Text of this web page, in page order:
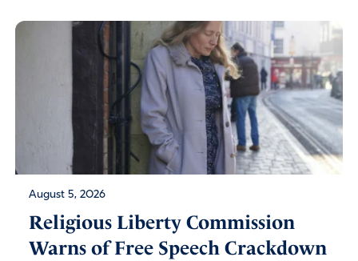
August 5, 2026
Religious Liberty Commission
Warns of Free Speech Crackdown